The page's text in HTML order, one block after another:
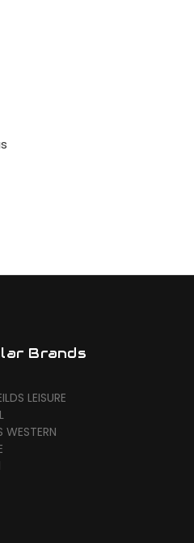
Brands
LEISURE
WESTERN